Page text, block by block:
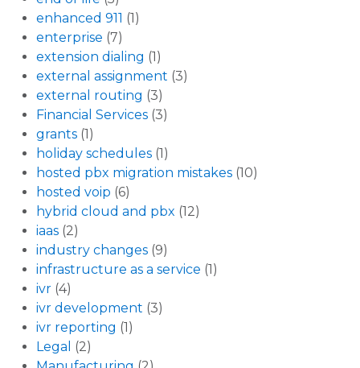
enhanced 911 (1)
enterprise (7)
extension dialing (1)
external assignment (3)
external routing (3)
Financial Services (3)
grants (1)
holiday schedules (1)
hosted pbx migration mistakes (10)
hosted voip (6)
hybrid cloud and pbx (12)
iaas (2)
industry changes (9)
infrastructure as a service (1)
ivr (4)
ivr development (3)
ivr reporting (1)
Legal (2)